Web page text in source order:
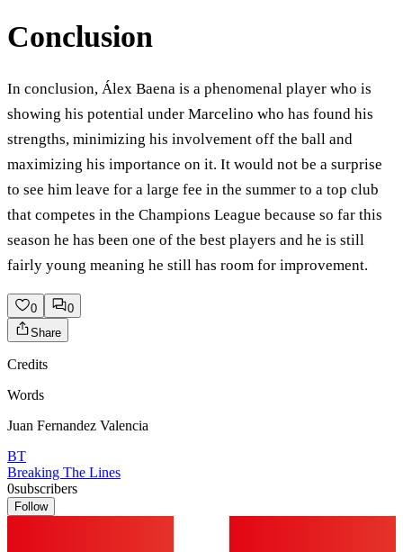
Conclusion
In conclusion, Álex Baena is a phenomenal player who is
showing his potential under Marcelino who has found his
strengths, minimizing his involvement off the ball and
maximizing his importance on it. It would not be a surprise
to see him leave for a large fee in the summer to a top club
that competes in the Champions League because so far this
season he has been one of the best players and he is still
fairly young meaning he still has room for improvement.
0
0
Share
Credits
Words
Juan Fernandez Valencia
BT
Breaking The Lines
0subscribers
Follow